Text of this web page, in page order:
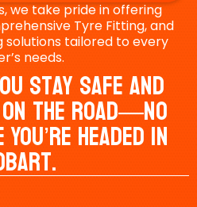
we take pride in offering
Tyre Fitting, and
solutions tailored to every
needs.
Stay Safe And
The Road—No
Headed In